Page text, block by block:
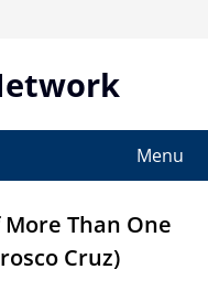
Menu
Than One
Cruz)